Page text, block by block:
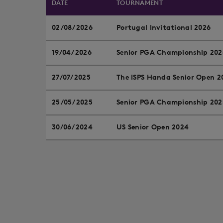
DATE TOURNAMENT
02/08/2026 Portugal Invitational 2026
19/04/2026 Senior PGA Championship
27/07/2025 The ISPS Handa Senior Open
25/05/2025 Senior PGA Championship
30/06/2024 US Senior Open 2024